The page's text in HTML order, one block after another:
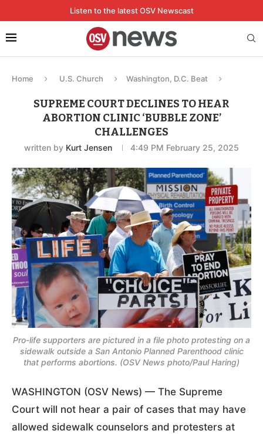
Listen to the latest OSV Newscast
Home U.S. Church Washington, D.C. Beat
SUPREME COURT DECLINES TO HEAR
ABORTION CLINIC ‘BUBBLE ZONE’
CHALLENGES
written by Kurt Jensen 4:49 PM February 25, 2025
Pro-life supporters are pictured in a file photo protesting on a
sidewalk outside a San Antonio Planned Parenthood clinic
that performs abortions. (OSV News photo/Paul Haring)
WASHINGTON (OSV News) — The Supreme
Court will not hear a pair of cases that may have
allowed sidewalk counselors and protesters at